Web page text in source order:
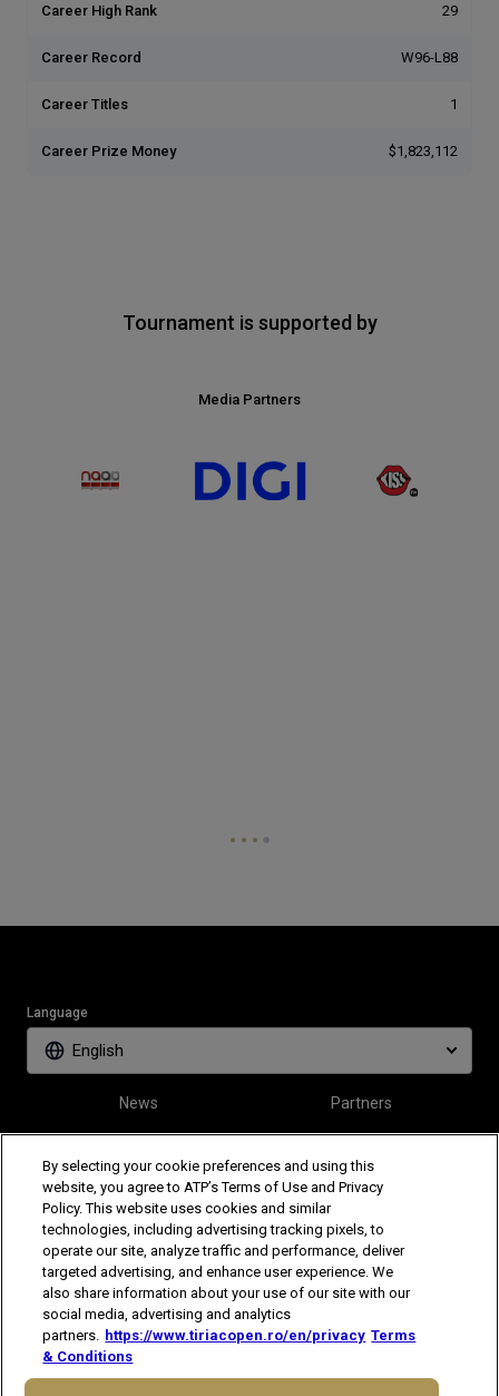
Career High Rank 29
Career Record W96-L88
Career Titles 1
Career Prize Money $1,823,112
Tournament is supported by
Media Partners
Language
English
News Partners
Follow Tiriac Open
The players shown are for illustrative purposes only. Qualification and
participation subject to ATP rules.
Players may withdraw due to injury,
By selecting your cookie preferences and using this
website, you agree to ATP’s Terms of Use and Privacy
Policy. This website uses cookies and similar
technologies, including advertising tracking pixels, to
operate our site, analyze traffic and performance, deliver
targeted advertising, and enhance user experience. We
also share information about your use of our site with our
social media, advertising and analytics
partners. https://www.tiriacopen.ro/en/privacy Terms
& Conditions